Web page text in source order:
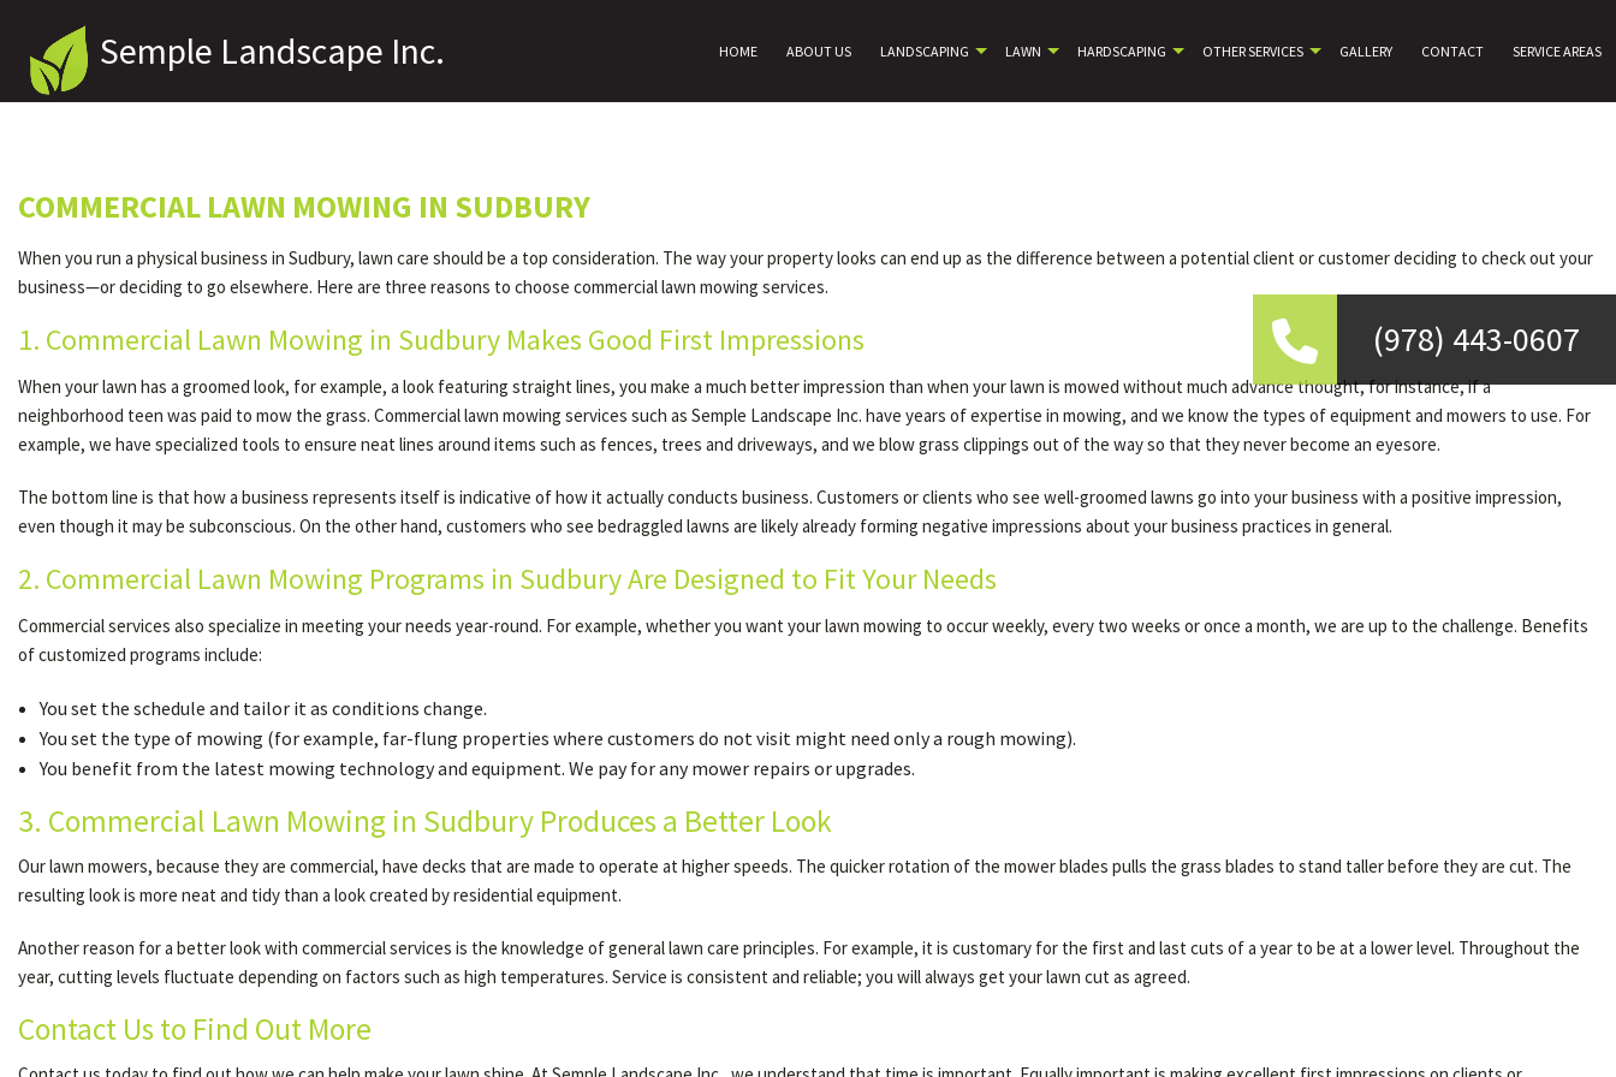
Semple Landscape Inc. HOME ABOUT US LANDSCAPING LAWN HARDSCAPING OTHER SERVICES GALLERY CONTACT SERVICE AREAS
(978) 443-0607
COMMERCIAL LAWN MOWING IN SUDBURY
When you run a physical business in Sudbury, lawn care should be a top consideration. The way your property looks can end up as the difference between a potential client or customer deciding to check out your
business—or deciding to go elsewhere. Here are three reasons to choose commercial lawn mowing services.
1. Commercial Lawn Mowing in Sudbury Makes Good First Impressions
When your lawn has a groomed look, for example, a look featuring straight lines, you make a much better impression than when your lawn is mowed without much advance thought, for instance, if a
neighborhood teen was paid to mow the grass. Commercial lawn mowing services such as Semple Landscape Inc. have years of expertise in mowing, and we know the types of equipment and mowers to use. For
example, we have specialized tools to ensure neat lines around items such as fences, trees and driveways, and we blow grass clippings out of the way so that they never become an eyesore.
The bottom line is that how a business represents itself is indicative of how it actually conducts business. Customers or clients who see well-groomed lawns go into your business with a positive impression,
even though it may be subconscious. On the other hand, customers who see bedraggled lawns are likely already forming negative impressions about your business practices in general.
2. Commercial Lawn Mowing Programs in Sudbury Are Designed to Fit Your Needs
Commercial services also specialize in meeting your needs year-round. For example, whether you want your lawn mowing to occur weekly, every two weeks or once a month, we are up to the challenge. Benefits
of customized programs include:
You set the schedule and tailor it as conditions change.
You set the type of mowing (for example, far-flung properties where customers do not visit might need only a rough mowing).
You benefit from the latest mowing technology and equipment. We pay for any mower repairs or upgrades.
3. Commercial Lawn Mowing in Sudbury Produces a Better Look
Our lawn mowers, because they are commercial, have decks that are made to operate at higher speeds. The quicker rotation of the mower blades pulls the grass blades to stand taller before they are cut. The
resulting look is more neat and tidy than a look created by residential equipment.
Another reason for a better look with commercial services is the knowledge of general lawn care principles. For example, it is customary for the first and last cuts of a year to be at a lower level. Throughout the
year, cutting levels fluctuate depending on factors such as high temperatures. Service is consistent and reliable; you will always get your lawn cut as agreed.
Contact Us to Find Out More